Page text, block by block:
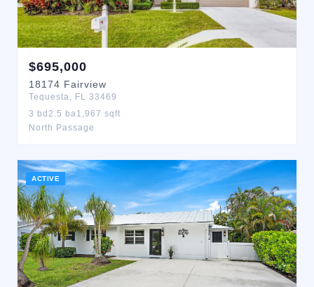
$695,000
18174 Fairview
Tequesta, FL 33469
3 bd 2.5 ba1,967 sqft
North Passage
ACTIVE